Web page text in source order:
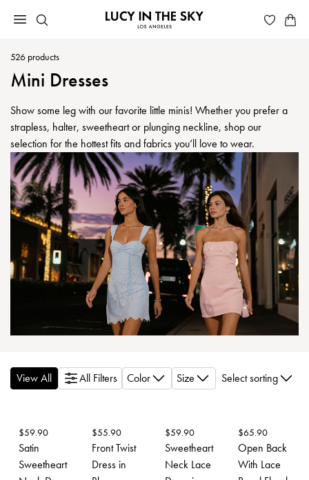
526 products
Mini Dresses
Show some leg with our favorite little minis! Whether you prefer a
strapless, halter, sweetheart or plunging neckline, shop our
selection for the hottest fits and fabrics you’ll love to wear.
View All All Filters Color Size Select sorting
$59.90
Satin
Sweetheart
$55.90
Front Twist
Dress in
$59.90
Sweetheart
Neck Lace
$65.90
Open Back
With Lace